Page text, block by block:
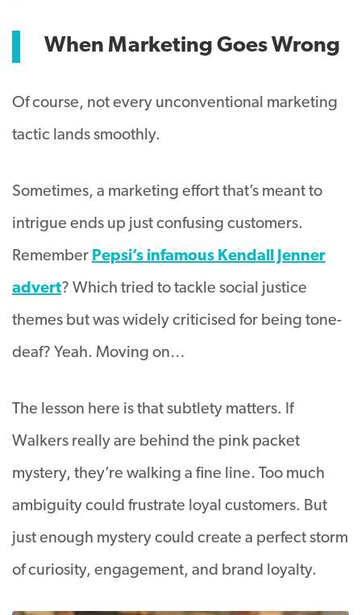
When Marketing Goes Wrong
Of course, not every unconventional marketing
tactic lands smoothly.
Sometimes, a marketing effort that’s meant to
intrigue ends up just confusing customers.
Remember Pepsi’s infamous Kendall Jenner
advert? Which tried to tackle social justice
themes but was widely criticised for being tone-
deaf? Yeah. Moving on…
The lesson here is that subtlety matters. If
Walkers really are behind the pink packet
mystery, they’re walking a fine line. Too much
ambiguity could frustrate loyal customers. But
just enough mystery could create a perfect storm
of curiosity, engagement, and brand loyalty.